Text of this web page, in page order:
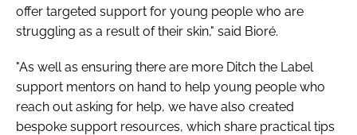
offer targeted support for young people who are
struggling as a result of their skin," said Bioré.
"As well as ensuring there are more Ditch the Label
support mentors on hand to help young people who
reach out asking for help, we have also created
bespoke support resources, which share practical tips